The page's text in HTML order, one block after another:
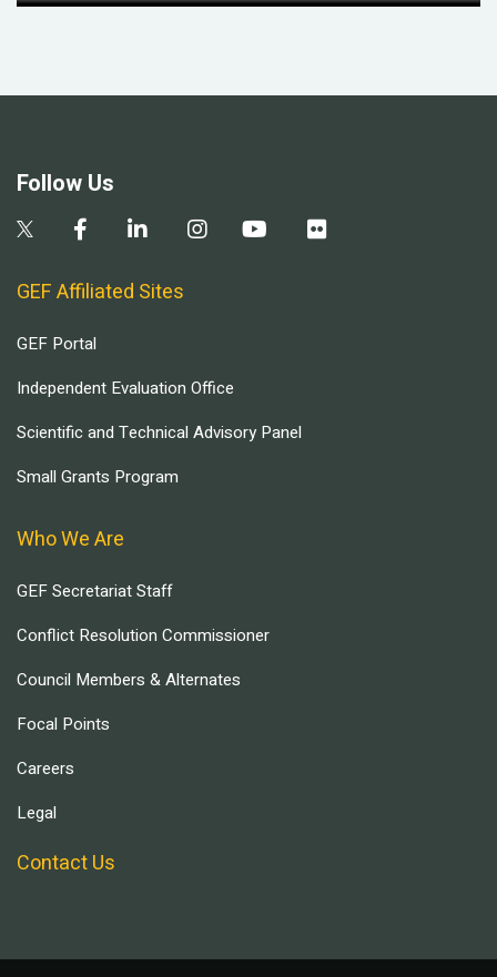
Follow Us
GEF Affiliated Sites
GEF Portal
Independent Evaluation Office
Scientific and Technical Advisory Panel
Small Grants Program
Who We Are
GEF Secretariat Staff
Conflict Resolution Commissioner
Council Members & Alternates
Focal Points
Careers
Legal
Contact Us